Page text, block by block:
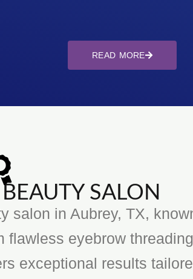
READ MORE
SALON
salon in Aubrey, TX,
eyebrow
exceptional results